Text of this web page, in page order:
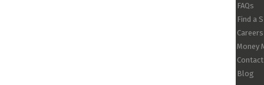
FAQs
Find a
Careers
Money
Blog